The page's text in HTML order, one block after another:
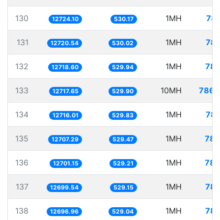
130 12724.10 530.17 1MH
131 12720.54 530.02 1MH
132 12718.60 529.94 1MH
133 12717.65 529.90 10MH
134 12716.01 529.83 1MH
135 12707.29 529.47 1MH
136 12701.15 529.21 1MH
137 12699.54 529.15 1MH
138 12696.96 529.04 1MH